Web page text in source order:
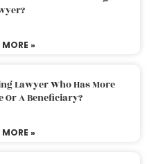
MORE »
Lawyer Who Has More
Or A Beneficiary?
MORE »